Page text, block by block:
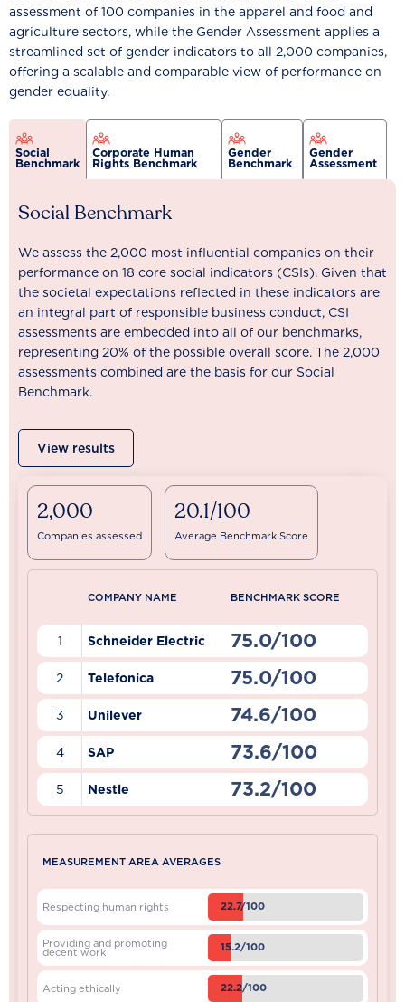
assessment of 100 companies in the apparel and food and
agriculture sectors, while the Gender Assessment applies a
streamlined set of gender indicators to all 2,000 companies,
offering a scalable and comparable view of performance on
gender equality.
Social
Benchmark
Corporate Human
Rights Benchmark
Gender
Benchmark
Gender
Assessment
Social Benchmark
We assess the 2,000 most influential companies on their
performance on 18 core social indicators (CSIs). Given that
the societal expectations reflected in these indicators are
an integral part of responsible business conduct, CSI
assessments are embedded into all of our benchmarks,
representing 20% of the possible overall score. The 2,000
assessments combined are the basis for our Social
Benchmark.
View results
2,000
Companies assessed
20.1/100
Average Benchmark Score
COMPANY NAME BENCHMARK SCORE
1 Schneider Electric 75.0/100
2 Telefonica 75.0/100
3 Unilever 74.6/100
4 SAP 73.6/100
5 Nestle 73.2/100
MEASUREMENT AREA AVERAGES
Respecting human rights 22.7/100
Providing and promoting
decent work 15.2/100
Acting ethically 22.2/100